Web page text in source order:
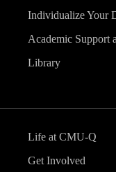
Individualize Your
Academic Support
Library
Life at CMU-Q
Get Involved